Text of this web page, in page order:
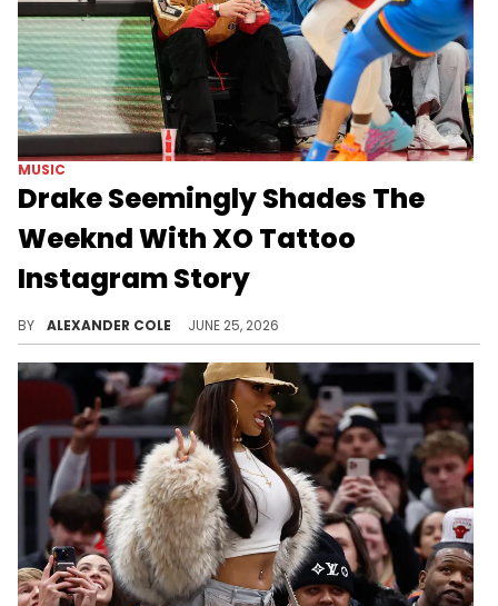
MUSIC
Drake Seemingly Shades The
Weeknd With XO Tattoo
Instagram Story
BY ALEXANDER COLE JUNE 25, 2026